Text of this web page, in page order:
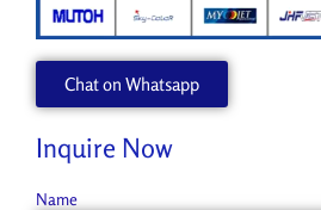
Chat on Whatsapp
Inquire Now
Name